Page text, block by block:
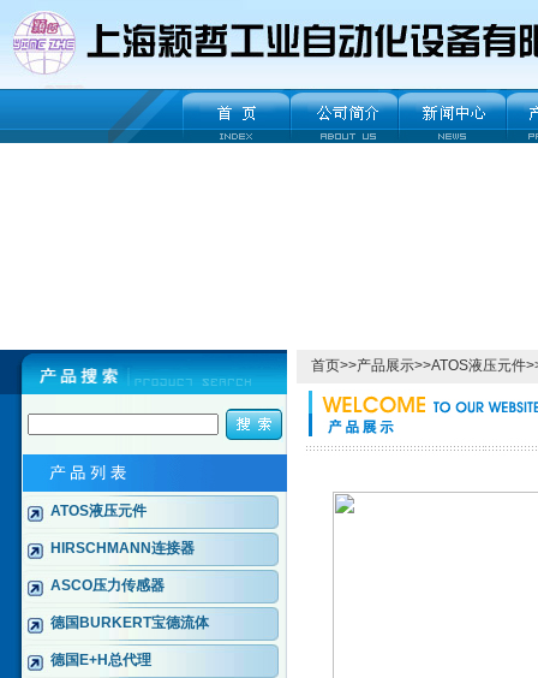
ATOS液压元件
HIRSCHMANN连接器
ASCO压力传感器
德国BURKERT宝德流体
德国E+H总代理
首页>>产品展示>>ATOS液压元件